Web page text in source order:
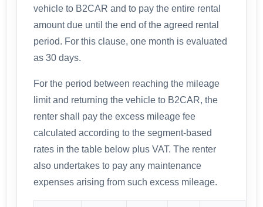
vehicle to B2CAR and to pay the entire rental
amount due until the end of the agreed rental
period. For this clause, one month is evaluated
as 30 days.
For the period between reaching the mileage
limit and returning the vehicle to B2CAR, the
renter shall pay the excess mileage fee
calculated according to the segment-based
rates in the table below plus VAT. The renter
also undertakes to pay any maintenance
expenses arising from such excess mileage.